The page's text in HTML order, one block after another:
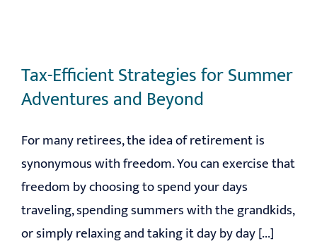
Tax-Efficient Strategies for Summer
Adventures and Beyond
For many retirees, the idea of retirement is
synonymous with freedom. You can exercise that
freedom by choosing to spend your days
traveling, spending summers with the grandkids,
or simply relaxing and taking it day by day [...]